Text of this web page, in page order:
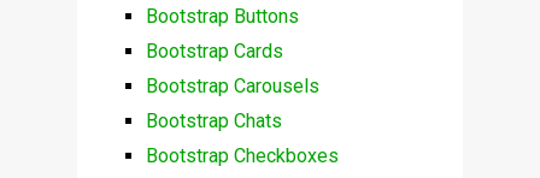
Bootstrap Buttons
Bootstrap Cards
Bootstrap Carousels
Bootstrap Chats
Bootstrap Checkboxes